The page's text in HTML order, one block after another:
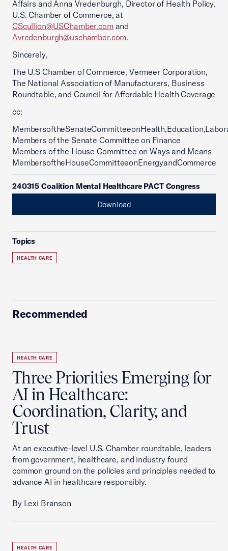
Affairs and Anna Vredenburgh, Director of Health Policy,
U.S. Chamber of Commerce, at
CScullion@USChamber.comand
Avredenburgh@uschamber.com.
Sincerely,
The U.S Chamber of Commerce, Vermeer Corporation,
The National Association of Manufacturers, Business
Roundtable, and Council for Affordable Health Coverage
cc:
Members of the Senate Committee on Finance
Members of the House Committee on Ways and Means
MembersoftheHouseCommitteeonEnergyandCommerce
240315 Coalition Mental Healthcare PACT Congress
Download
Topics
HEALTH CARE
Recommended
HEALTH CARE
Three Priorities Emerging for
AI in Healthcare:
Coordination, Clarity, and
Trust
At an executive-level U.S. Chamber roundtable, leaders
from government, healthcare, and industry found
common ground on the policies and principles needed to
advance AI in healthcare responsibly.
By Lexi Branson
HEALTH CARE